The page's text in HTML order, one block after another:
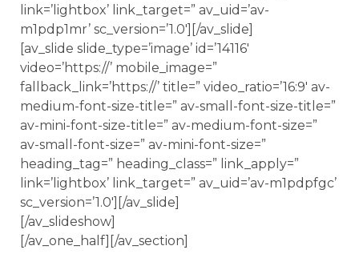
link=’lightbox’ link_target=” av_uid=’av-
m1pdp1mr’ sc_version=’1.0′][/av_slide]
[av_slide slide_type=’image’ id=’14116′
video=’https://’ mobile_image=”
fallback_link=’https://’ title=” video_ratio=’16:9′ av-
medium-font-size-title=” av-small-font-size-title=”
av-mini-font-size-title=” av-medium-font-size=”
av-small-font-size=” av-mini-font-size=”
heading_tag=” heading_class=” link_apply=”
link=’lightbox’ link_target=” av_uid=’av-m1pdpfgc’
sc_version=’1.0′][/av_slide]
[/av_slideshow]
[/av_one_half][/av_section]